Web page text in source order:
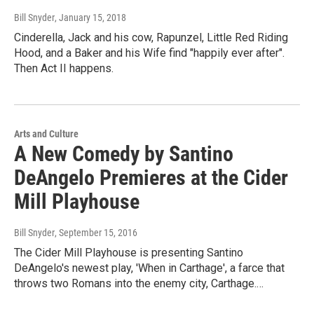
Bill Snyder, January 15, 2018
Cinderella, Jack and his cow, Rapunzel, Little Red Riding
Hood, and a Baker and his Wife find "happily ever after".
Then Act II happens.
Arts and Culture
A New Comedy by Santino
DeAngelo Premieres at the Cider
Mill Playhouse
Bill Snyder, September 15, 2016
The Cider Mill Playhouse is presenting Santino
DeAngelo's newest play, 'When in Carthage', a farce that
throws two Romans into the enemy city, Carthage.…